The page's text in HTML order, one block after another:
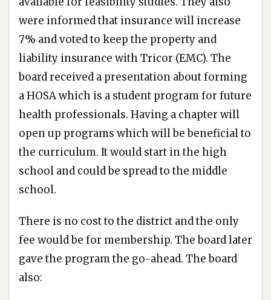
were informed that insurance will increase
7% and voted to keep the property and
liability insurance with Tricor (EMC). The
board received a presentation about forming
a HOSA which is a student program for future
health professionals. Having a chapter will
open up programs which will be beneficial to
the curriculum. It would start in the high
school and could be spread to the middle
school.
There is no cost to the district and the only
fee would be for membership. The board later
gave the program the go-ahead. The board
also: